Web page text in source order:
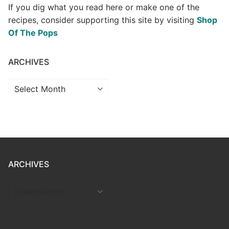
If you dig what you read here or make one of the
recipes, consider supporting this site by visiting Shop
Of The Pops
ARCHIVES
Archives
ARCHIVES